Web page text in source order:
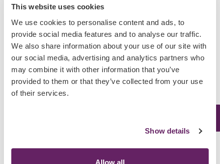
This website uses cookies
We use cookies to personalise content and ads, to
provide social media features and to analyse our traffic.
We also share information about your use of our site with
our social media, advertising and analytics partners who
may combine it with other information that you’ve
provided to them or that they’ve collected from your use
of their services.
Show details
Allow all
Public Health Response Strengthened with Rapid Forensic
Horry County Reduces Post-Mortem Toxicology
Turnaround Times
Randox Toxicology Launches First-of-its-Kind Nitazenes
Array Amid Rising Synthetic Opioid Deaths in Europe